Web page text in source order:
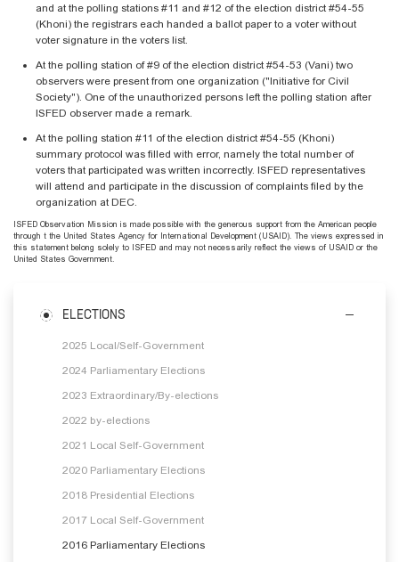
and at the polling stations #11 and #12 of the election district #54-55
(Khoni) the registrars each handed a ballot paper to a voter without
voter signature in the voters list.
At the polling station of #9 of the election district #54-53 (Vani) two
observers were present from one organization ("Initiative for Civil
Society"). One of the unauthorized persons left the polling station after
ISFED observer made a remark.
At the polling station #11 of the election district #54-55 (Khoni)
summary protocol was filled with error, namely the total number of
voters that participated was written incorrectly. ISFED representatives
will attend and participate in the discussion of complaints filed by the
organization at DEC.
ISFED Observation Mission is made possible with the generous support from the American people
through t the United States Agency for International Development (USAID). The views expressed in
this statement belong solely to ISFED and may not necessarily reflect the views of USAID or the
United States Government.
ELECTIONS
2025 Local/Self-Government
2024 Parliamentary Elections
2023 Extraordinary/By-elections
2022 by-elections
2021 Local Self-Government
2020 Parliamentary Elections
2018 Presidential Elections
2017 Local Self-Government
2016 Parliamentary Elections